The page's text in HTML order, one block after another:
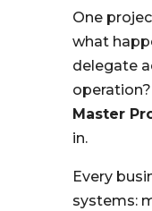
One
what
delegate
Master
in.
Every
systems: